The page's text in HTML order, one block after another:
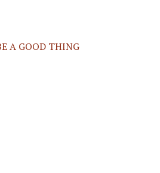
A GOOD THING